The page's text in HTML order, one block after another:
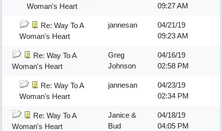
Woman's Heart
09:27 AM
Re: Way To A
Woman's Heart
jannesan
04/21/19
09:23 AM
Re: Way To A
Woman's Heart
Greg
Johnson
04/16/19
02:58 PM
Re: Way To A
Woman's Heart
jannesan
04/23/19
02:34 PM
Re: Way To A
Woman's Heart
Janice &
Bud
04/18/19
04:05 PM